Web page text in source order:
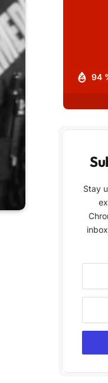
94
Stay